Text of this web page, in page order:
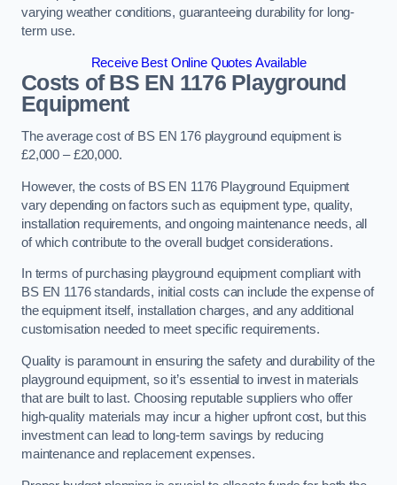
varying weather conditions, guaranteeing durability for long-
term use.
Receive Best Online Quotes Available
Costs of BS EN 1176 Playground
Equipment
The average cost of BS EN 176 playground equipment is
£2,000 – £20,000.
However, the costs of BS EN 1176 Playground Equipment
vary depending on factors such as equipment type, quality,
installation requirements, and ongoing maintenance needs, all
of which contribute to the overall budget considerations.
In terms of purchasing playground equipment compliant with
BS EN 1176 standards, initial costs can include the expense of
the equipment itself, installation charges, and any additional
customisation needed to meet specific requirements.
Quality is paramount in ensuring the safety and durability of the
playground equipment, so it’s essential to invest in materials
that are built to last. Choosing reputable suppliers who offer
high-quality materials may incur a higher upfront cost, but this
investment can lead to long-term savings by reducing
maintenance and replacement expenses.